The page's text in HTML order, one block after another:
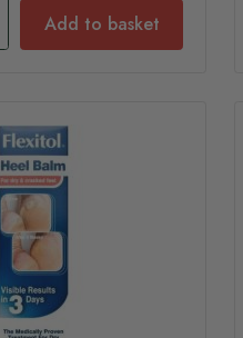
Add to basket